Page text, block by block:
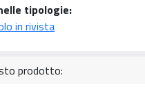
tipologie:
in rivista
prodotto: